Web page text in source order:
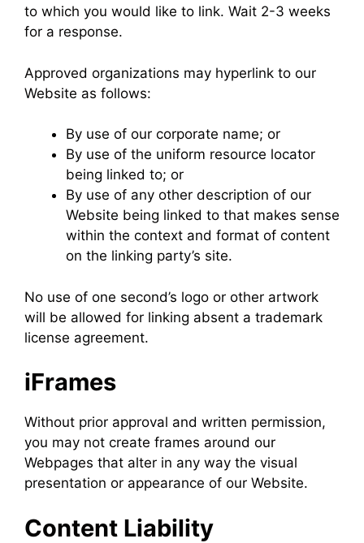
to which you would like to link. Wait 2-3 weeks
for a response.
Approved organizations may hyperlink to our
Website as follows:
By use of our corporate name; or
By use of the uniform resource locator
being linked to; or
By use of any other description of our
Website being linked to that makes sense
within the context and format of content
on the linking party’s site.
No use of one second’s logo or other artwork
will be allowed for linking absent a trademark
license agreement.
iFrames
Without prior approval and written permission,
you may not create frames around our
Webpages that alter in any way the visual
presentation or appearance of our Website.
Content Liability